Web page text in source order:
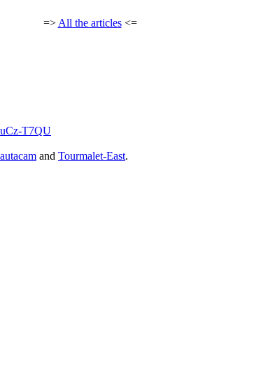
=> All the articles<=
T7QU
and Tourmalet-East.